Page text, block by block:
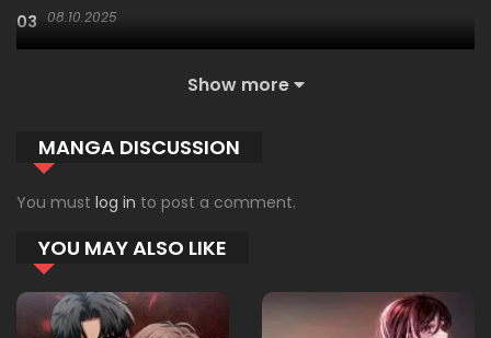
03 08.10.2025
08.10.2025
Show more
MANGA DISCUSSION
You must log in to post a comment.
YOU MAY ALSO LIKE